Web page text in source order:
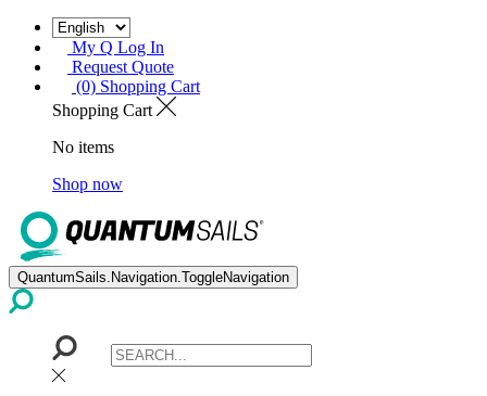
My Q Log In
Request Quote
(0) Shopping Cart
Shopping Cart
No items
Shop now
QuantumSails.Navigation.ToggleNavigation